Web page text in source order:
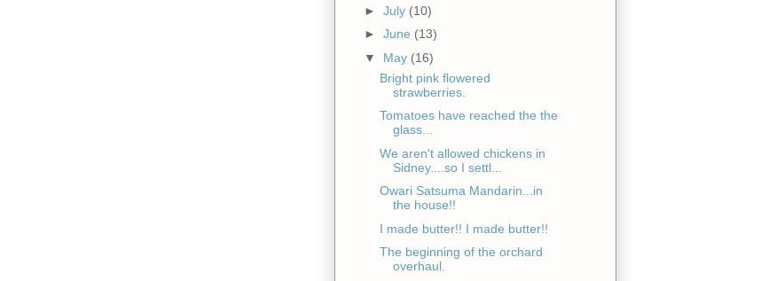
► July (10)
► June (13)
▼ May (16)
Bright pink flowered
strawberries.
Tomatoes have reached the the
glass...
We aren't allowed chickens in
Sidney....so I settl...
Owari Satsuma Mandarin...in
the house!!
I made butter!! I made butter!!
The beginning of the orchard
overhaul.